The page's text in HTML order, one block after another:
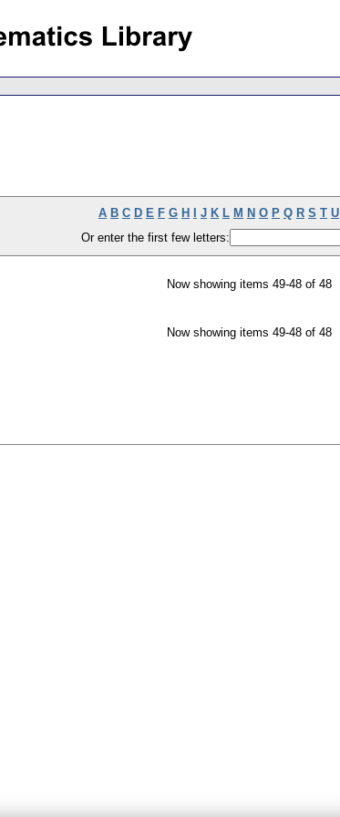
A B C D E F G H J K L M N O P Q R S T U
Or enter the first few letters:
Now showing items 49-48 of 48
Now showing items 49-48 of 48